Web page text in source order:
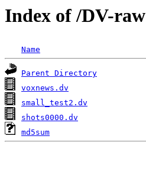
Index of /DV-raw
Name
Parent Directory
voxnews.dv
small_test2.dv
shots0000.dv
md5sum